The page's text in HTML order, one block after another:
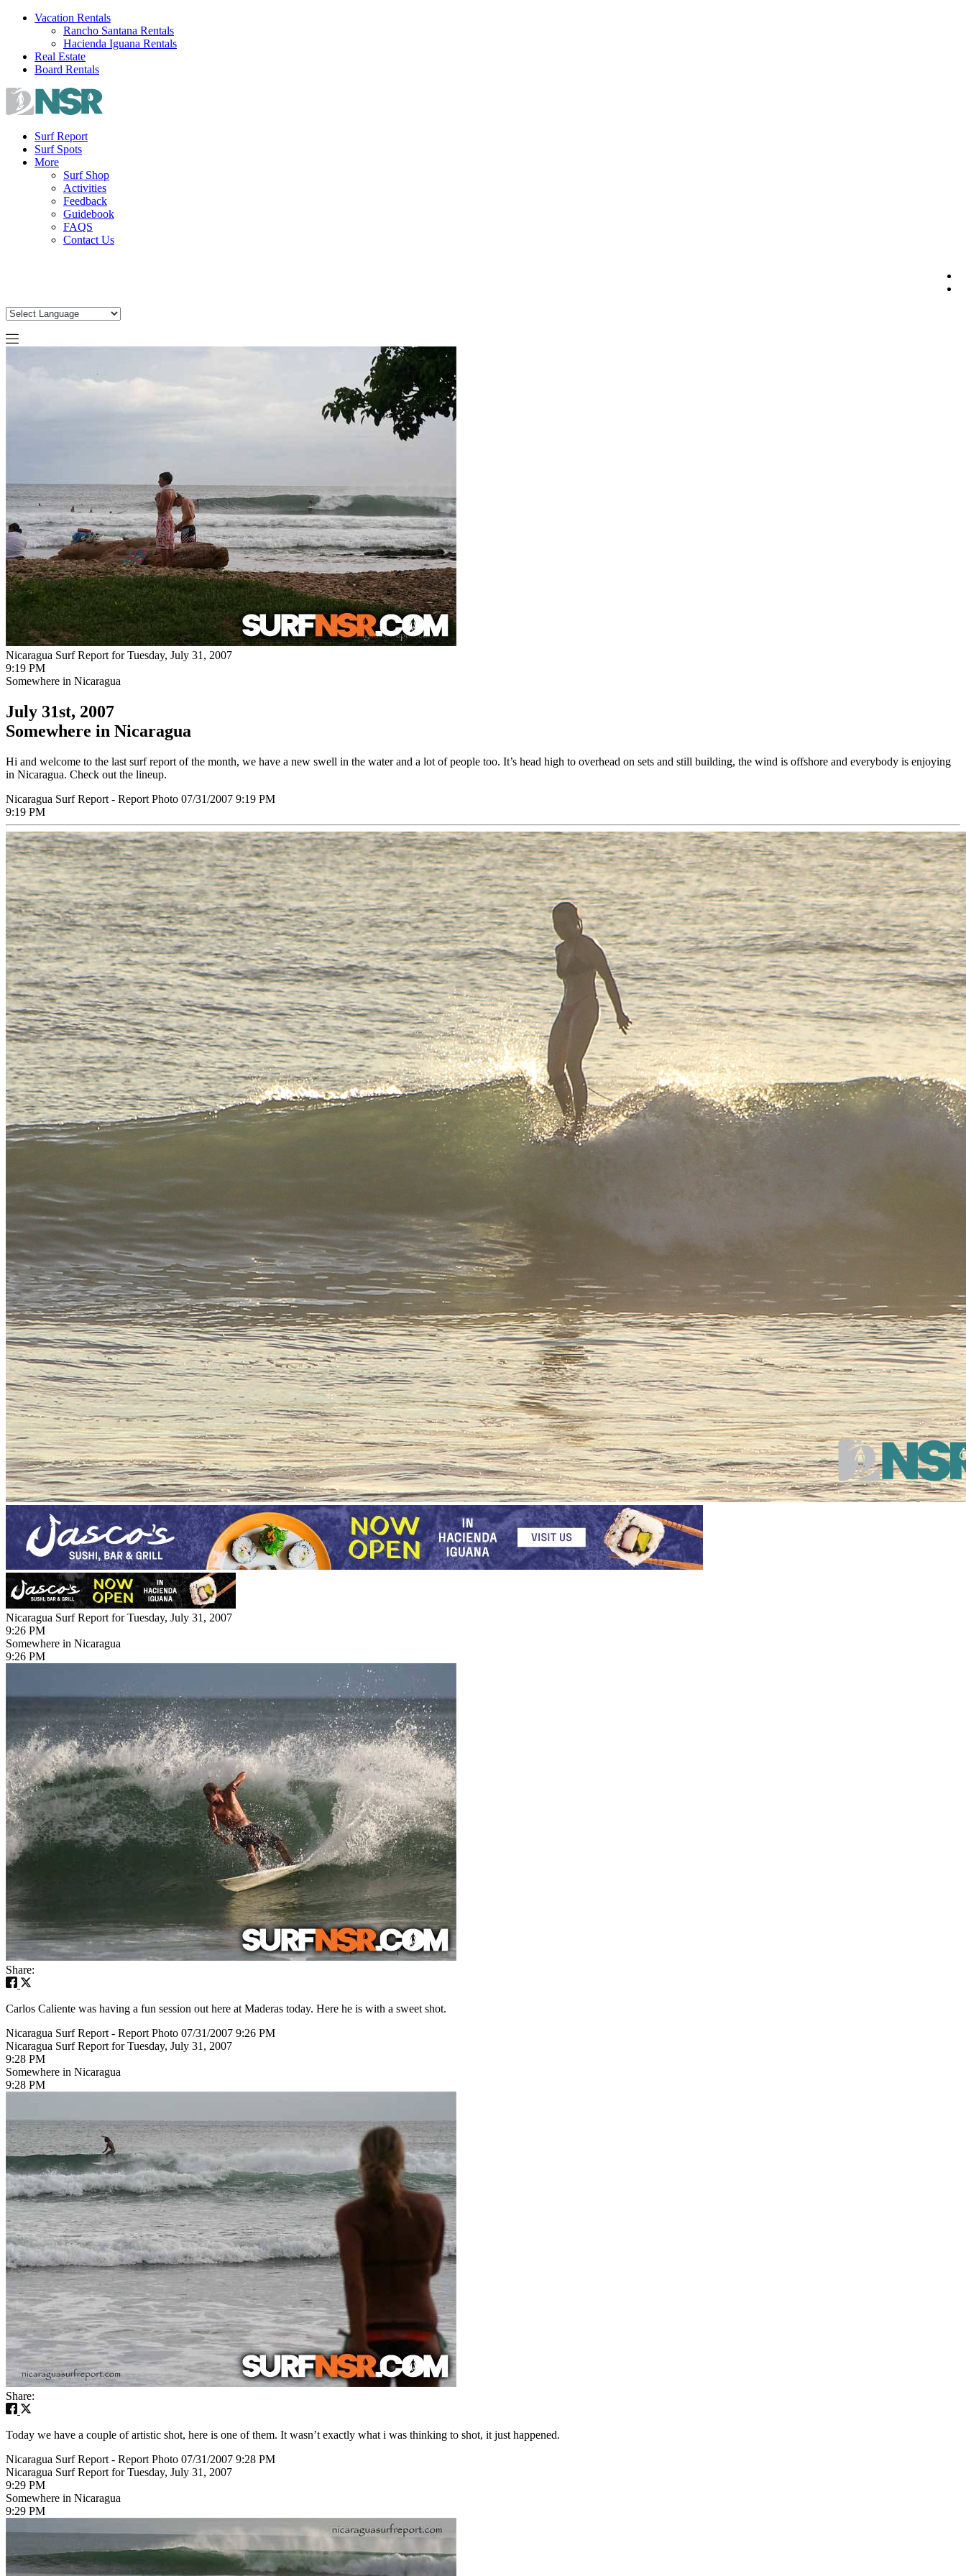
Skip
Vacation Rentals
Rancho Santana Rentals
Hacienda Iguana Rentals
Real Estate
Board Rentals
Surf Report
Surf Spots
More
Surf Shop
Activities
Feedback
Guidebook
FAQS
Contact Us
Nicaragua Surf Report for Tuesday, July 31, 2007
9:19 PM
Somewhere in Nicaragua
July 31st, 2007
Somewhere in Nicaragua
Hi and welcome to the last surf report of the month, we have a new swell in the water and a lot of people too. It’s head high to overhead on sets and still building, the wind is offshore and everybody is enjoying
in Nicaragua. Check out the lineup.
Nicaragua Surf Report - Report Photo 07/31/2007 9:19 PM
9:19 PM
Nicaragua Surf Report for Tuesday, July 31, 2007
9:26 PM
Somewhere in Nicaragua
9:26 PM
Share:
Carlos Caliente was having a fun session out here at Maderas today. Here he is with a sweet shot.
Nicaragua Surf Report - Report Photo 07/31/2007 9:26 PM
Nicaragua Surf Report for Tuesday, July 31, 2007
9:28 PM
Somewhere in Nicaragua
9:28 PM
Share:
Today we have a couple of artistic shot, here is one of them. It wasn’t exactly what i was thinking to shot, it just happened.
Nicaragua Surf Report - Report Photo 07/31/2007 9:28 PM
Nicaragua Surf Report for Tuesday, July 31, 2007
9:29 PM
Somewhere in Nicaragua
9:29 PM